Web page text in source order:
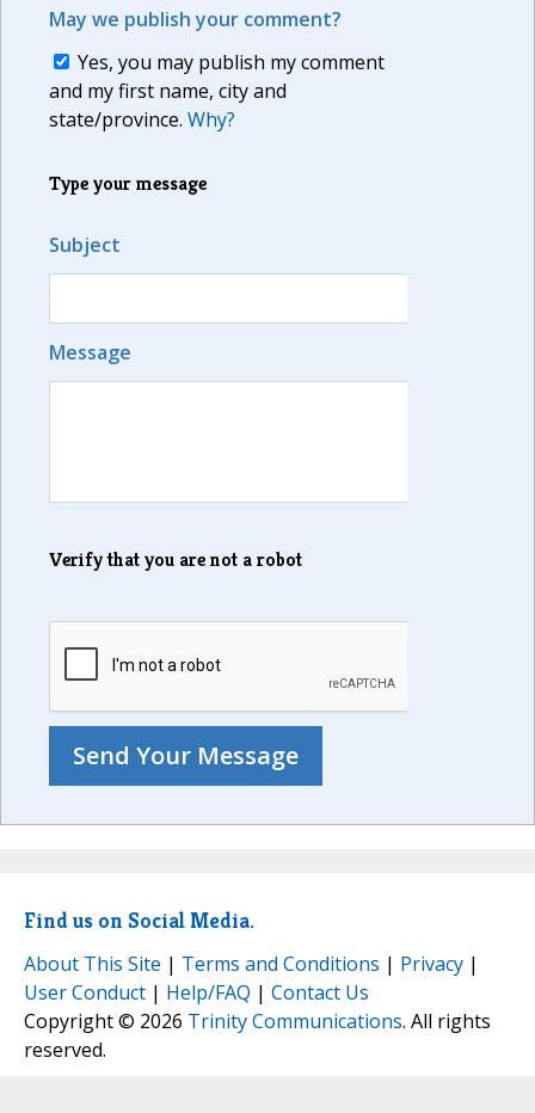
May we publish your comment?
Yes, you may publish my comment
and my first name, city and
state/province. Why?
Type your message
Subject
Message
Verify that you are not a robot
Find us on Social Media.
About This Site | Terms and Conditions | Privacy |
User Conduct | Help/FAQ | Contact Us
Copyright © 2026 Trinity Communications. All rights
reserved.